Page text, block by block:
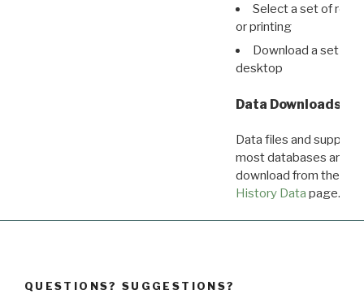
Select a set of
or printing
Download a set of
desktop
Data Downloads
Data files and
most databases are
download from the
History Data page.
QUESTIONS? SUGGESTIONS?